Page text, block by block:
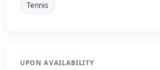
Tennis
UPON AVAILABILITY